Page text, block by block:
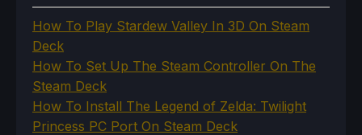
How To Play Stardew Valley In 3D On Steam
Deck
How To Set Up The Steam Controller On The
Steam Deck
How To Install The Legend of Zelda: Twilight
Princess PC Port On Steam Deck